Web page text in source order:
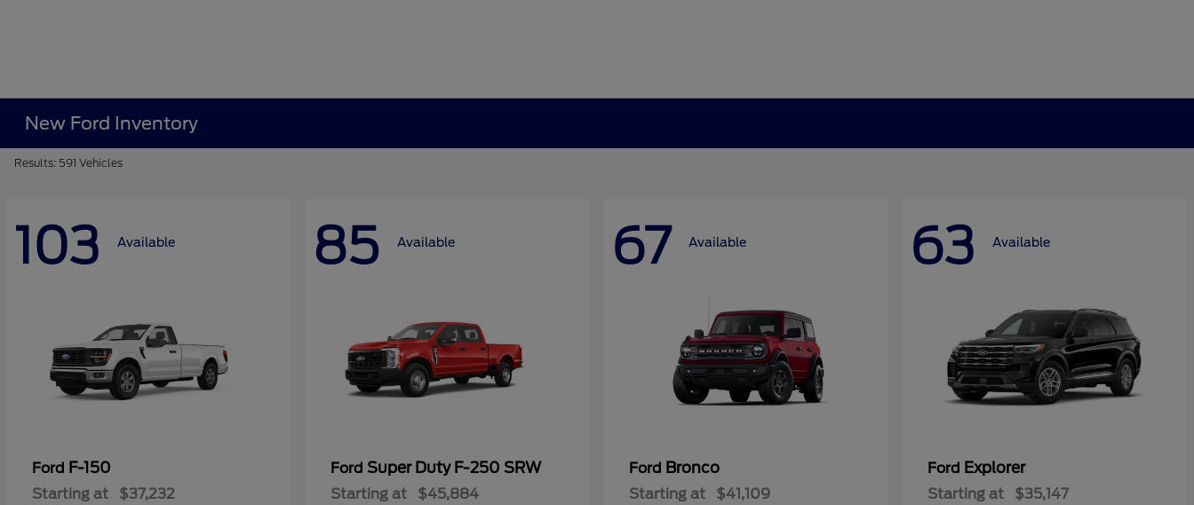
New Ford Inventory
Results: 591 Vehicles
103 Available
Ford F-150
Starting at $37,232
85 Available
Ford Super Duty F-250 SRW
Starting at $45,884
67 Available
Ford Bronco
Starting at $41,109
63 Available
Ford Explorer
Starting at $35,147